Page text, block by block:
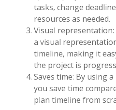
tasks, change
resources as needed.
Visual
a visual
timeline, making it
the project is
Saves time: By using
you save time
plan timeline from